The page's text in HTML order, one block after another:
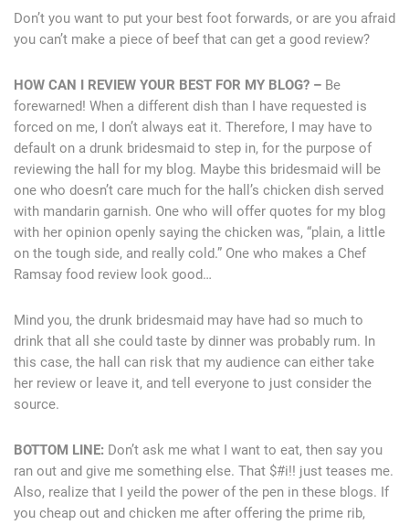
Don’t you want to put your best foot forwards, or are you afraid
you can’t make a piece of beef that can get a good review?
HOW CAN I REVIEW YOUR BEST FOR MY BLOG? – Be
forewarned! When a different dish than I have requested is
forced on me, I don’t always eat it. Therefore, I may have to
default on a drunk bridesmaid to step in, for the purpose of
reviewing the hall for my blog. Maybe this bridesmaid will be
one who doesn’t care much for the hall’s chicken dish served
with mandarin garnish. One who will offer quotes for my blog
with her opinion openly saying the chicken was, “plain, a little
on the tough side, and really cold.” One who makes a Chef
Ramsay food review look good…
Mind you, the drunk bridesmaid may have had so much to
drink that all she could taste by dinner was probably rum. In
this case, the hall can risk that my audience can either take
her review or leave it, and tell everyone to just consider the
source.
BOTTOM LINE: Don’t ask me what I want to eat, then say you
ran out and give me something else. That $#i!! just teases me.
Also, realize that I yeild the power of the pen in these blogs. If
you cheap out and chicken me after offering the prime rib,